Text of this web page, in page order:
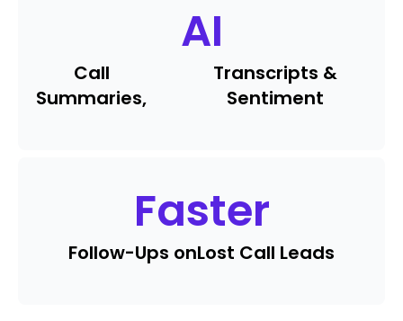
AI
Call
Summaries,
Transcripts &
Sentiment
Faster
Follow-Ups onLost Call Leads